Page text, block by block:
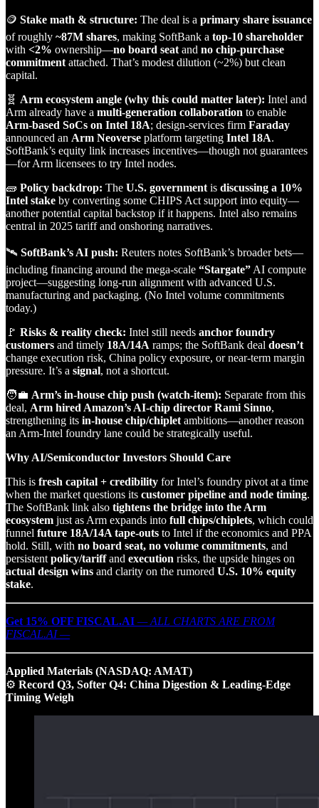
🪙 Stake math & structure: The deal is a primary share issuance
of roughly ~87M shares, making SoftBank a top‑10 shareholder
with <2% ownership—no board seat and no chip‑purchase
commitment attached. That’s modest dilution (~2%) but clean
capital.
🧬 Arm ecosystem angle (why this could matter later): Intel and
Arm already have a multi‑generation collaboration to enable
Arm‑based SoCs on Intel 18A; design‑services firm Faraday
announced an Arm Neoverse platform targeting Intel 18A.
SoftBank’s equity link increases incentives—though not guarantees
—for Arm licensees to try Intel nodes.
🧱 Policy backdrop: The U.S. government is discussing a 10%
Intel stake by converting some CHIPS Act support into equity—
another potential capital backstop if it happens. Intel also remains
central in 2025 tariff and onshoring narratives.
🛰️ SoftBank’s AI push: Reuters notes SoftBank’s broader bets—
including financing around the mega‑scale “Stargate” AI compute
project—suggesting long‑run alignment with advanced U.S.
manufacturing and packaging. (No Intel volume commitments
today.)
🚩 Risks & reality check: Intel still needs anchor foundry
customers and timely 18A/14A ramps; the SoftBank deal doesn’t
change execution risk, China policy exposure, or near‑term margin
pressure. It’s a signal, not a shortcut.
🧑‍💼 Arm’s in‑house chip push (watch‑item): Separate from this
deal, Arm hired Amazon’s AI‑chip director Rami Sinno,
strengthening its in‑house chip/chiplet ambitions—another reason
an Arm‑Intel foundry lane could be strategically useful.
Why AI/Semiconductor Investors Should Care
This is fresh capital + credibility for Intel’s foundry pivot at a time
when the market questions its customer pipeline and node timing.
The SoftBank link also tightens the bridge into the Arm
ecosystem just as Arm expands into full chips/chiplets, which could
funnel future 18A/14A tape‑outs to Intel if the economics and PPA
hold. Still, with no board seat, no volume commitments, and
persistent policy/tariffand execution risks, the upside hinges on
actual design wins and clarity on the rumored U.S. 10% equity
stake.
Get 15% OFF FISCAL.AI — ALL CHARTS ARE FROM
FISCAL.AI —
Applied Materials (NASDAQ: AMAT)
⚙️ Record Q3, Softer Q4: China Digestion & Leading‑Edge
Timing Weigh